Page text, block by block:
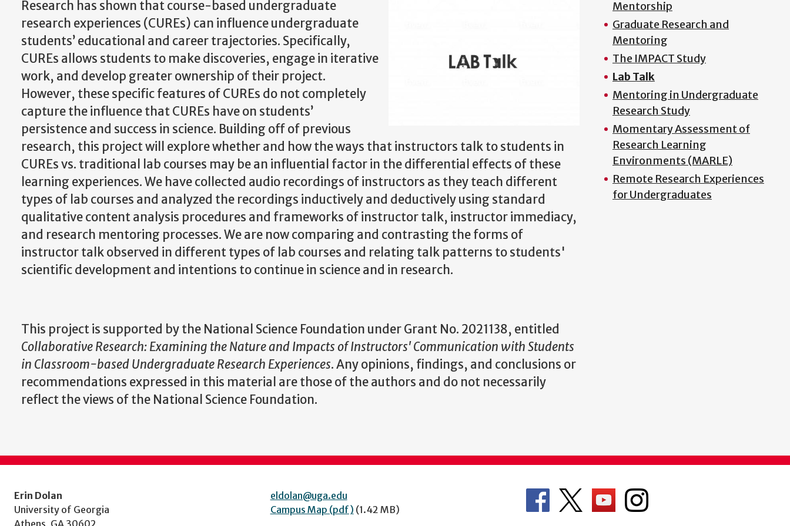
Research has shown that course-based undergraduate
research experiences (CUREs) can influence undergraduate
students’ educational and career trajectories. Specifically,
CUREs allows students to make discoveries, engage in iterative
work, and develop greater ownership of their project.
However, these specific features of CUREs do not completely
capture the influence that CUREs have on students’
persistence and success in science. Building off of previous
research, this project will explore whether and how the ways that instructors talk to students in
CUREs vs. traditional lab courses may be an influential factor in the differential effects of these
learning experiences. We have collected audio recordings of instructors as they teach different
types of lab courses and analyzed the recordings inductively and deductively using standard
qualitative content analysis procedures and frameworks of instructor talk, instructor immediacy,
and research mentoring processes. We are now comparing and contrasting the forms of
instructor talk observed in different types of lab courses and relating talk patterns to students'
scientific development and intentions to continue in science and in research.
This project is supported by the National Science Foundation under Grant No. 2021138, entitled
Collaborative Research: Examining the Nature and Impacts of Instructors' Communication with Students
in Classroom-based Undergraduate Research Experiences. Any opinions, findings, and conclusions or
recommendations expressed in this material are those of the authors and do not necessarily
reflect the views of the National Science Foundation.
Mentorship
Graduate Research and
Mentoring
The IMPACT Study
Lab Talk
Mentoring in Undergraduate
Research Study
Momentary Assessment of
Research Learning
Environments (MARLE)
Remote Research Experiences
for Undergraduates
Erin Dolan
University of Georgia
Athens, GA 30602
eldolan@uga.edu
Campus Map (pdf) (1.42 MB)